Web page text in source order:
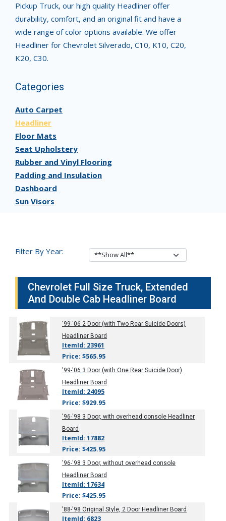
Pickup Truck, our high quality Headliner offer
durability, comfort, and an original fit and have a
wide range of color options available. We offer
Headliner for Chevrolet Silverado, C10, K10, C20,
K20, C30.
Categories
Auto Carpet
Headliner
Floor Mats
Seat Upholstery
Rubber and Vinyl Flooring
Padding and Insulation
Dashboard
Sun Visors
Filter By Year:
Chevrolet Full Size Truck, Extended
And Double Cab Headliner Board
'99-'06 2 Door (with Two Rear Suicide Doors)
Headliner Board
ItemId: 23961
Price: $565.95
'99-'06 3 Door (with One Rear Suicide Door)
Headliner Board
ItemId: 24095
Price: $929.95
'96-'98 3 Door, with overhead console Headliner
Board
ItemId: 17882
Price: $425.95
'96-'98 3 Door, without overhead console
Headliner Board
ItemId: 17634
Price: $425.95
'88-'98 Original Style, 2 Door Headliner Board
ItemId: 6823